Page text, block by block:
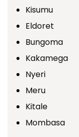
Kisumu
Eldoret
Bungoma
Kakamega
Nyeri
Meru
Kitale
Mombasa